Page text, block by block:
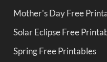
Mother's Day Free
Solar Eclipse Free
Spring Free Printables